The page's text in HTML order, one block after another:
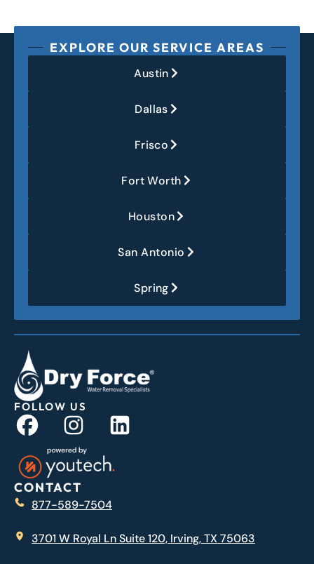
EXPLORE OUR SERVICE AREAS
Austin
Dallas
Frisco
Fort Worth
Houston
San Antonio
Spring
FOLLOW US
CONTACT
877-589-7504
3701 W Royal Ln Suite 120, Irving, TX 75063